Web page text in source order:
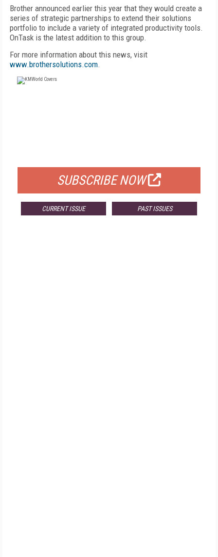
Brother announced earlier this year that they would create a
series of strategic partnerships to extend their solutions
portfolio to include a variety of integrated productivity tools.
OnTask is the latest addition to this group.
For more information about this news, visit
www.brothersolutions.com.
SUBSCRIBE NOW
CURRENT ISSUE PAST ISSUES